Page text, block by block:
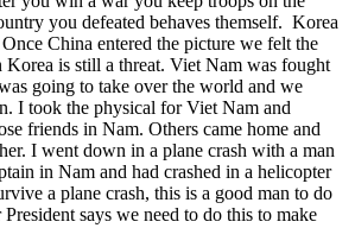
you defeated behaves themself. Korea
China entered the picture we felt the
is still a threat. Viet Nam was fought
going to take over the world and we
I took the physical for Viet Nam and
friends in Nam. Others came home and
I went down in a plane crash with a man
in Nam and had crashed in a helicopter
a plane crash, this is a good man to do
says we need to do this to make